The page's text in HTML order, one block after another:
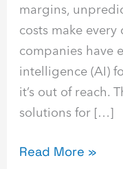
margins,
costs make
companies have
intelligence (AI)
it’s out of reach.
solutions for […]
Read More »